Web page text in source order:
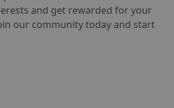
and get rewarded for your
our community today and start